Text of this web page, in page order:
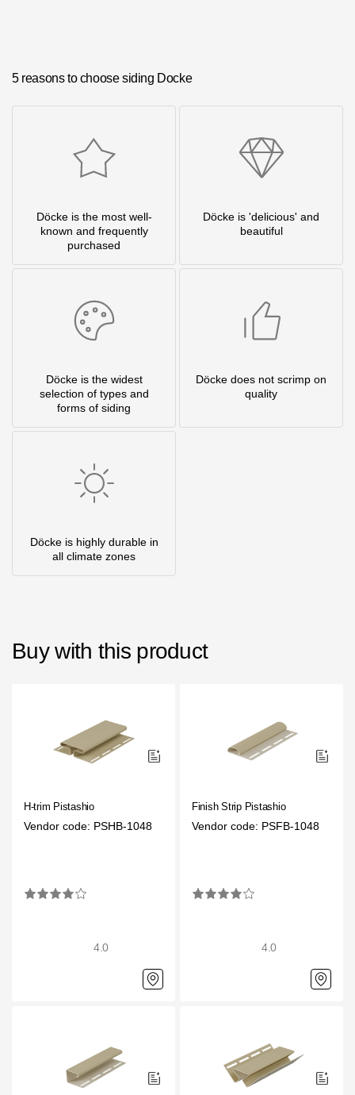
5 reasons to choose siding Docke
Döcke is the most well-
known and frequently
purchased
Döcke is 'delicious' and
beautiful
Döcke is the widest
selection of types and
forms of siding
Döcke does not scrimp on
quality
Döcke is highly durable in
all climate zones
Buy with this product
H-trim Pistashio
Vendor code: PSHB-1048
4.0
Finish Strip Pistashio
Vendor code: PSFB-1048
4.0